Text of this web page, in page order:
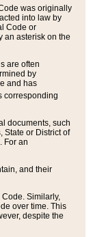
was originally
into law by
Code or
an asterisk on the
are often
by
and has
corresponding
documents, such
State or District of
For an
and their
Similarly,
over time. This
despite the